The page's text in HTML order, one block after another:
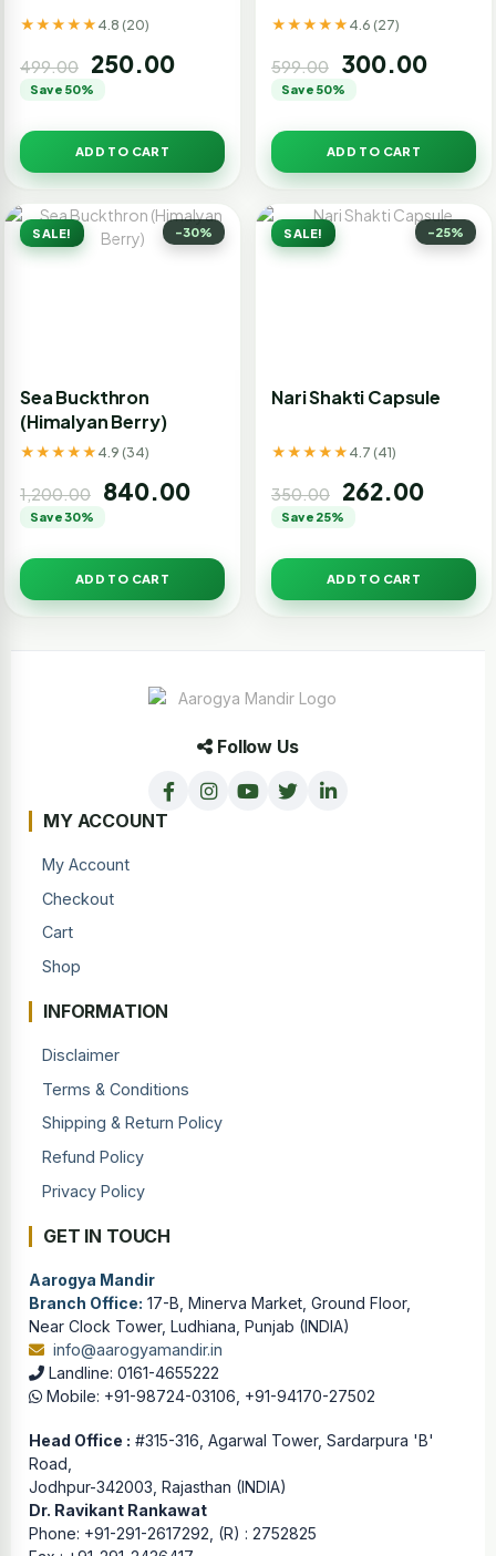
★★★★★ 4.8 (20)
499.00 250.00
Save 50%
ADD TO CART
★★★★★ 4.6 (27)
599.00 300.00
Save 50%
ADD TO CART
SALE! -30%
Sea Buckthron
(Himalyan Berry)
★★★★★ 4.9 (34)
1,200.00 840.00
Save 30%
ADD TO CART
SALE! -25%
Nari Shakti Capsule
★★★★★ 4.7 (41)
350.00 262.00
Save 25%
ADD TO CART
Follow Us
MY ACCOUNT
My Account
Checkout
Cart
Shop
INFORMATION
Disclaimer
Terms & Conditions
Shipping & Return Policy
Refund Policy
Privacy Policy
GET IN TOUCH
Aarogya Mandir
Branch Office: 17-B, Minerva Market, Ground Floor,
Near Clock Tower, Ludhiana, Punjab (INDIA)
info@aarogyamandir.in
Landline: 0161-4655222
Mobile: +91-98724-03106, +91-94170-27502
Head Office : #315-316, Agarwal Tower, Sardarpura 'B'
Road,
Jodhpur-342003, Rajasthan (INDIA)
Dr. Ravikant Rankawat
Phone: +91-291-2617292, (R) : 2752825